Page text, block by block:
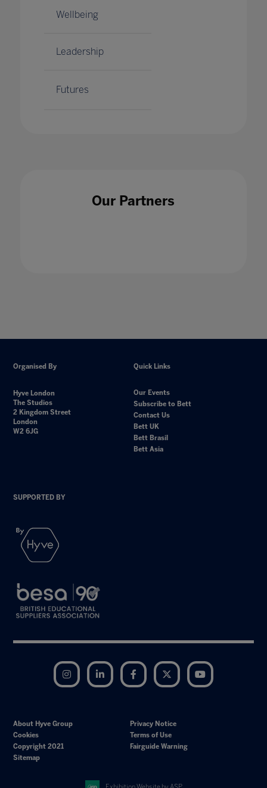
Wellbeing
Leadership
Futures
Our Partners
Organised By
Hyve London
The Studios
2 Kingdom Street
London
W2 6JG
Quick Links
Our Events
Subscribe to Bett
Contact Us
Bett UK
Bett Brasil
Bett Asia
SUPPORTED BY
Instagram LinkedIn Facebook Twitter
About Hyve Group
Privacy Notice
Cookies
Terms of Use
Copyright 2021
Fairguide Warning
Sitemap